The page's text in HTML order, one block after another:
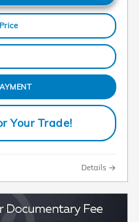
Your Trade!
Details